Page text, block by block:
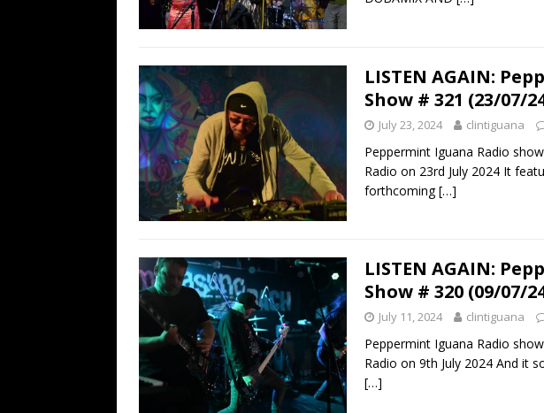
LISTEN AGAIN:
Show # 321 (23/07/
July 23, 2024 clintiguana
Peppermint Iguana Radio
Radio on 23rd July 2024 It
forthcoming[…]
LISTEN AGAIN:
Show # 320 (09/07/
July 11, 2024 clintiguana
Peppermint Iguana Radio
Radio on 9th July 2024 And it
[…]